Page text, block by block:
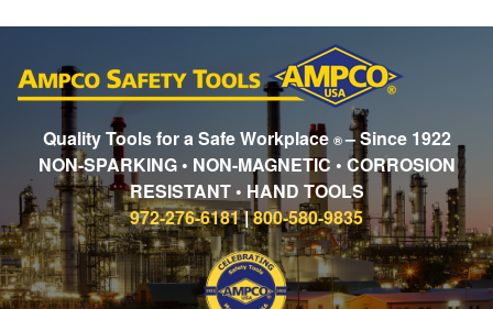
Quality Tools for a Safe Workplace ®– Since 1922
NON-SPARKING • NON-MAGNETIC • CORROSION
RESISTANT • HAND TOOLS
972-276-6181|800-580-9835